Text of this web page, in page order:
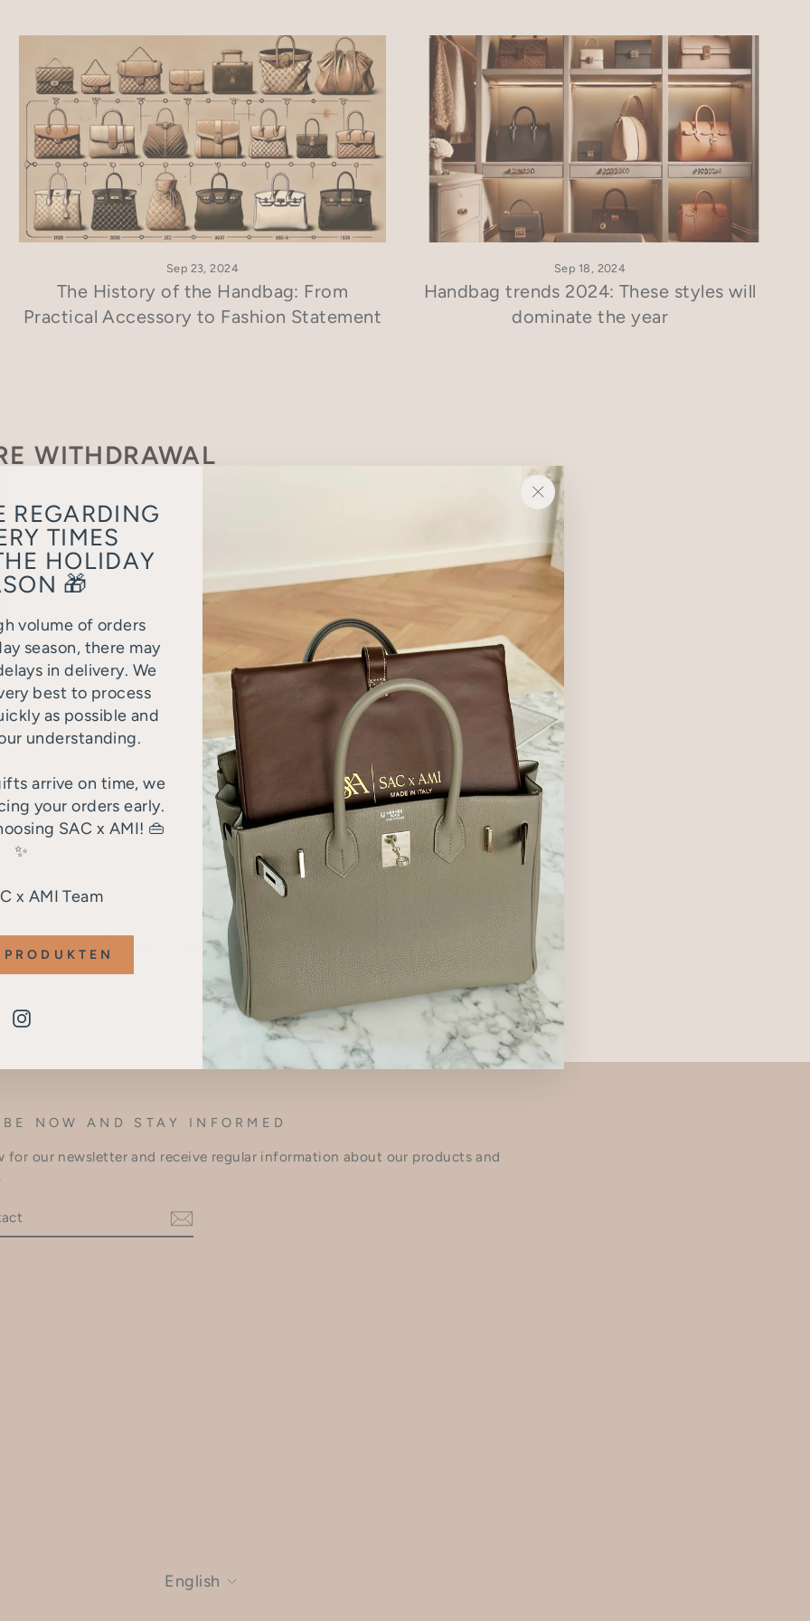
REGARDING
TIMES
HOLIDAY
🎁
volume of orders
season, there may
in delivery. We
best to process
as possible and
understanding.
arrive on time, we
your orders early.
SAC x AMI! 👜
✨
x AMI Team
Instagram
"Close
(esc)"
Sep 23, 2024
The History of the Handbag: From
Practical Accessory to Fashion Statement
Sep 18, 2024
Handbag trends 2024: These styles will
dominate the year
WITHDRAWAL
Legal EU Withdrawal Button
NOW AND STAY INFORMED
for our newsletter and receive regular information about our products and
LANGUAGE
English